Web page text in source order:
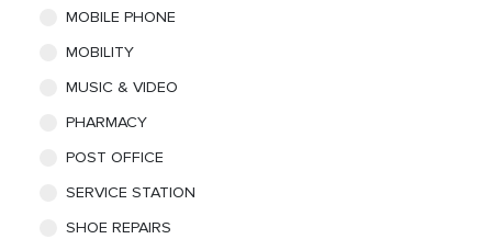
MOBILE PHONE
MOBILITY
MUSIC & VIDEO
PHARMACY
POST OFFICE
SERVICE STATION
SHOE REPAIRS